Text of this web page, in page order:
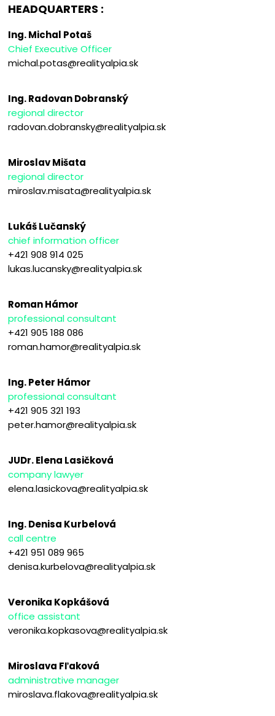
HEADQUARTERS :
Ing. Michal Potaš
Chief Executive Officer
michal.potas@realityalpia.sk
Ing. Radovan Dobranský
regional director
radovan.dobransky@realityalpia.sk
Miroslav Mišata
regional director
miroslav.misata@realityalpia.sk
Lukáš Lučanský
chief information officer
+421 908 914 025
lukas.lucansky@realityalpia.sk
Roman Hámor
professional consultant
+421 905 188 086
roman.hamor@realityalpia.sk
Ing. Peter Hámor
professional consultant
+421 905 321 193
peter.hamor@realityalpia.sk
JUDr. Elena Lasičková
company lawyer
elena.lasickova@realityalpia.sk
Ing. Denisa Kurbelová
call centre
+421 951 089 965
denisa.kurbelova@realityalpia.sk
Veronika Kopkášová
office assistant
veronika.kopkasova@realityalpia.sk
Miroslava Fľaková
administrative manager
miroslava.flakova@realityalpia.sk